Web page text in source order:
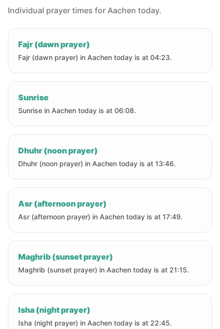
Individual prayer times for Aachen today.
Fajr (dawn prayer)
Fajr (dawn prayer) in Aachen today is at 04:23.
Sunrise
Sunrise in Aachen today is at 06:08.
Dhuhr (noon prayer)
Dhuhr (noon prayer) in Aachen today is at 13:46.
Asr (afternoon prayer)
Asr (afternoon prayer) in Aachen today is at 17:49.
Maghrib (sunset prayer)
Maghrib (sunset prayer) in Aachen today is at 21:15.
Isha (night prayer)
Isha (night prayer) in Aachen today is at 22:45.